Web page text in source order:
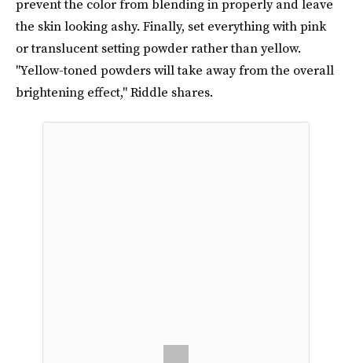
prevent the color from blending in properly and leave
the skin looking ashy. Finally, set everything with pink
or translucent setting powder rather than yellow.
"Yellow-toned powders will take away from the overall
brightening effect," Riddle shares.